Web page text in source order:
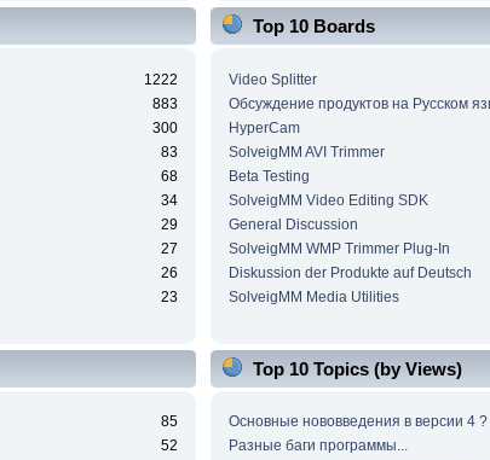
1222
883
300
83
68
34
29
27
26
23
Top 10 Boards
Video Splitter
Обсуждение продуктов на Русском
HyperCam
SolveigMM AVI Trimmer
Beta Testing
SolveigMM Video Editing SDK
General Discussion
SolveigMM WMP Trimmer Plug-In
Diskussion der Produkte auf Deutsch
SolveigMM Media Utilities
85
52
Top 10 Topics (by Views)
Основные нововведения в версии 4 ?
Разные баги программы...